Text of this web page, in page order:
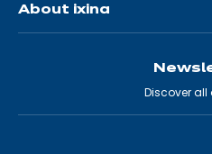
About ixina
Discover all